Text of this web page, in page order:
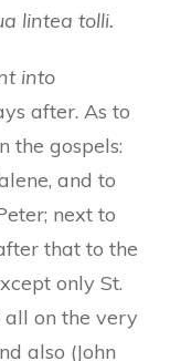
lintea tolli.
into
after. As to
the gospels:
and to
next to
that to the
only St.
all on the very
also (John